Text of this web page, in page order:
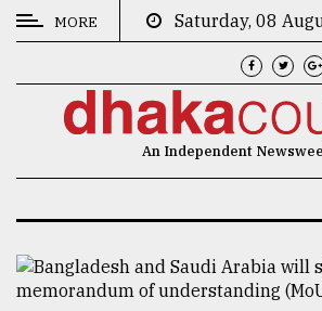
CATEGORIES
Culture
MORE
Saturday, 08
An Independent